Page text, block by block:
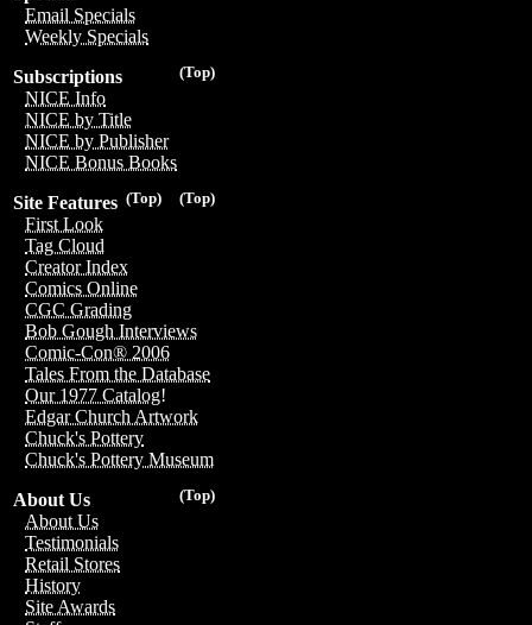
Email Specials
Weekly Specials
(Top)
Subscriptions
NICE Info
NICE by Title
NICE by Publisher
NICE Bonus Books
(Top)
(Top)
Site Features
First Look
Tag Cloud
Creator Index
Comics Online
CGC Grading
Bob Gough Interviews
Comic-Con® 2006
Tales From the Database
Our 1977 Catalog!
Edgar Church Artwork
Chuck's Pottery
Chuck's Pottery Museum
(Top)
About Us
About Us
Testimonials
Retail Stores
History
Site Awards